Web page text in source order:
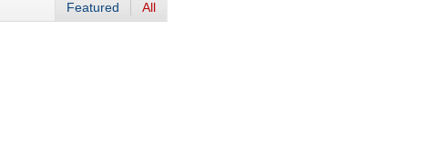
Featured All